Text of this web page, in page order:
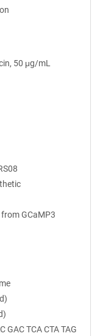
50 μg/mL
GCaMP3
GAC TCA CTA TAG